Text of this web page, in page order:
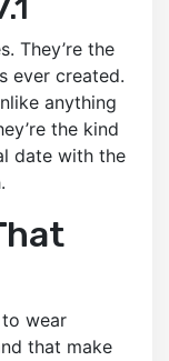
They’re the
ever created.
anything
the kind
date with the
wear
that make